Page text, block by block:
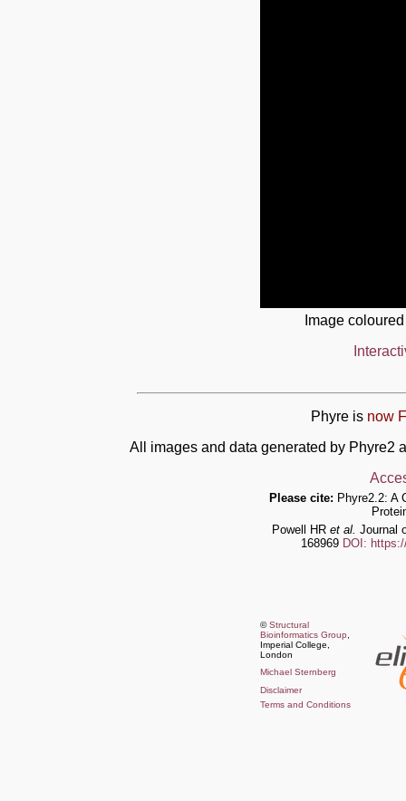
Image
Phyre is now
All images and data generated by Phyre2
Please cite: Phyre2.2: A
Powell HR et al. Journal
168969 DOI:
©Structural
Bioinformatics Group
Imperial College,
London
Michael Sternberg
Disclaimer
Terms and Conditions